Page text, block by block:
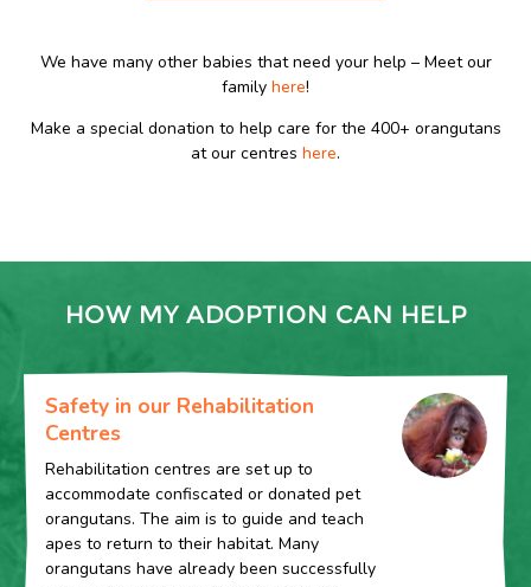
We have many other babies that need your help – Meet our
family here!
Make a special donation to help care for the 400+ orangutans
at our centres here.
HOW MY ADOPTION CAN HELP
Safety in our Rehabilitation
Centres
Rehabilitation centres are set up to
accommodate confiscated or donated pet
orangutans. The aim is to guide and teach
apes to return to their habitat. Many
orangutans have already been successfully